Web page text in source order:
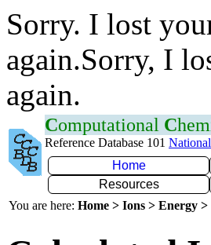
Sorry. I lost
again.Sorry, I
again.
Computational C
Reference Database 101
Home
Resources
You are here: Home > Ions > Energy